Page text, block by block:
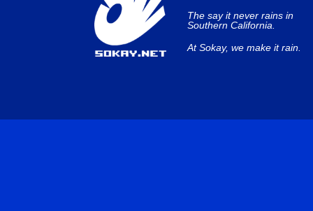
The say it never rains in
Southern California.
At Sokay, we make it rain.